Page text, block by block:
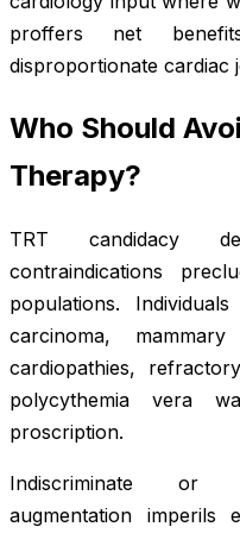
proffers net
disproportionate cardiac
Who Should
Therapy?
TRT candidacy
contraindications
populations.
carcinoma, mammary
cardiopathies,
polycythemia vera
proscription.
Indiscriminate or
augmentation imperils